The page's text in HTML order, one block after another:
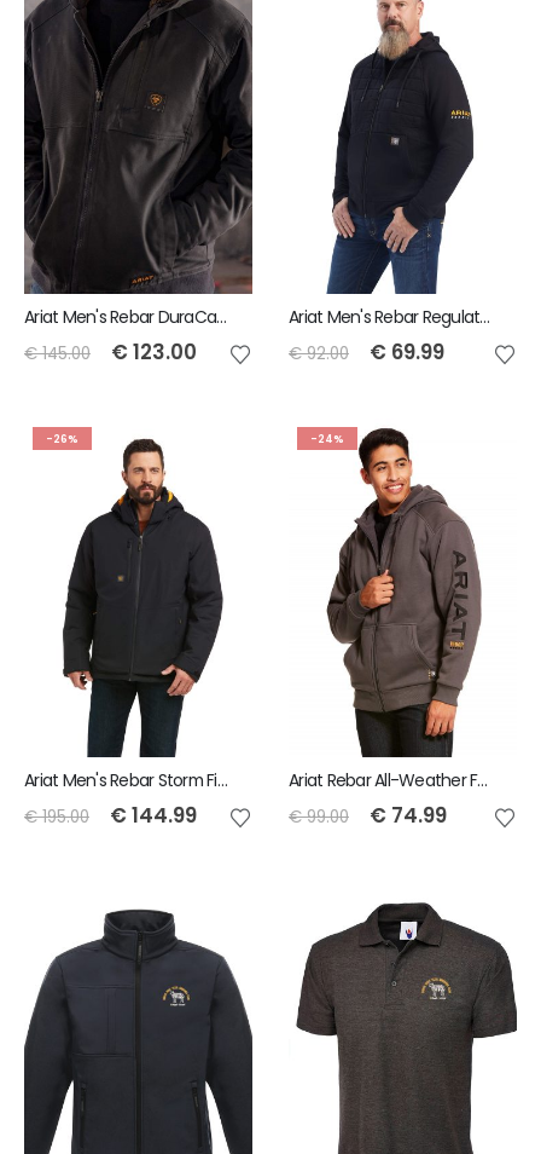
Ariat Men's Rebar DuraCanvas Jacket - Black
€145.00 € 123.00
Ariat Men's Rebar Regulator Full Zip Hoodie
€92.00 € 69.99
-26%
Ariat Men's Rebar Storm Fighter 2.0 Waterproof Jacket
€195.00 € 144.99
-24%
Ariat Rebar All-Weather Full Zip Hoodie
€99.00 € 74.99